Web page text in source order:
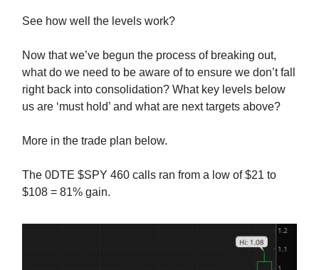
See how well the levels work?
Now that we’ve begun the process of breaking out,
what do we need to be aware of to ensure we don’t fall
right back into consolidation? What key levels below
us are ‘must hold’ and what are next targets above?
More in the trade plan below.
The 0DTE $SPY 460 calls ran from a low of $21 to
$108 = 81% gain.